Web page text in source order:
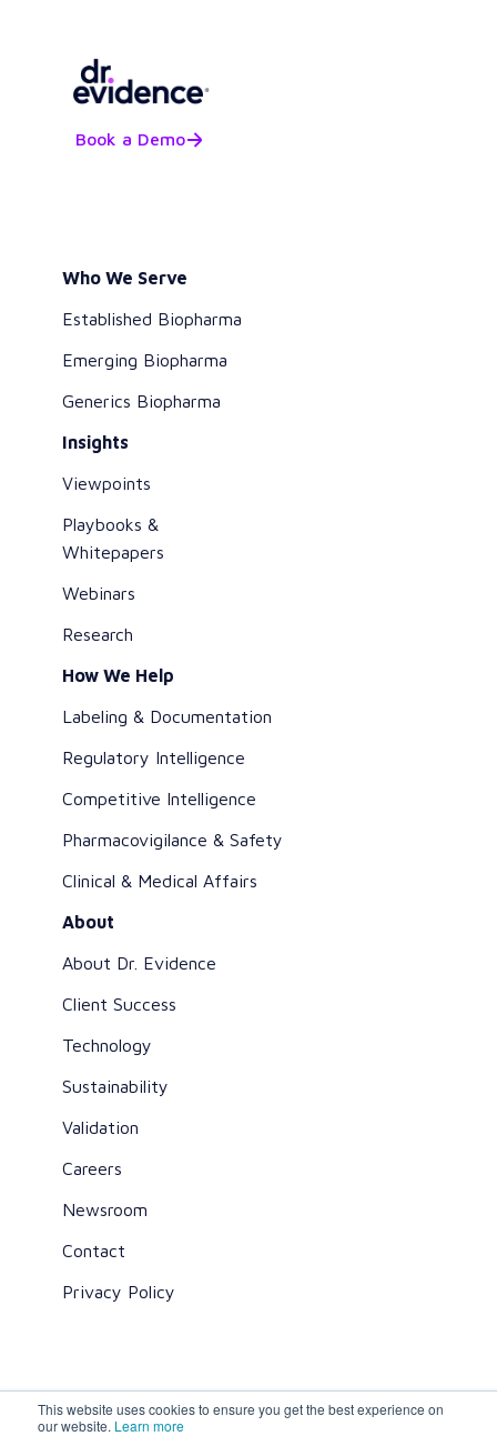
This website uses cookies to ensure you get the best experience on
our website. Learn more
Book a Demo
Who We Serve
Established Biopharma
Emerging Biopharma
Generics Biopharma
Insights
Viewpoints
Playbooks &
Whitepapers
Webinars
Research
How We Help
Labeling & Documentation
Regulatory Intelligence
Competitive Intelligence
Pharmacovigilance & Safety
Clinical & Medical Affairs
About
About Dr. Evidence
Client Success
Technology
Sustainability
Validation
Careers
Newsroom
Contact
Privacy Policy
All rights reserved ©2026 Dr. Evidence